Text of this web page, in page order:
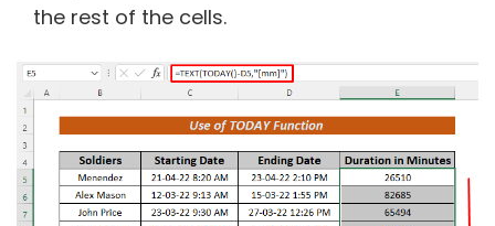
the rest of the cells.